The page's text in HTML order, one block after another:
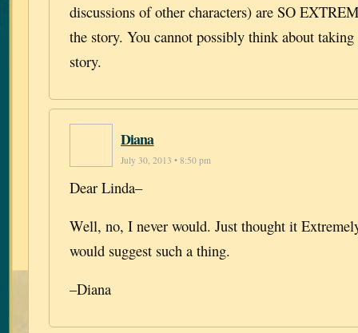
discussions of other characters) are SO
the story. You cannot possibly think about
story.
Diana
July 30, 2013 • 8:50 pm
Dear Linda–
Well, no, I never would. Just thought it
would suggest such a thing.
–Diana